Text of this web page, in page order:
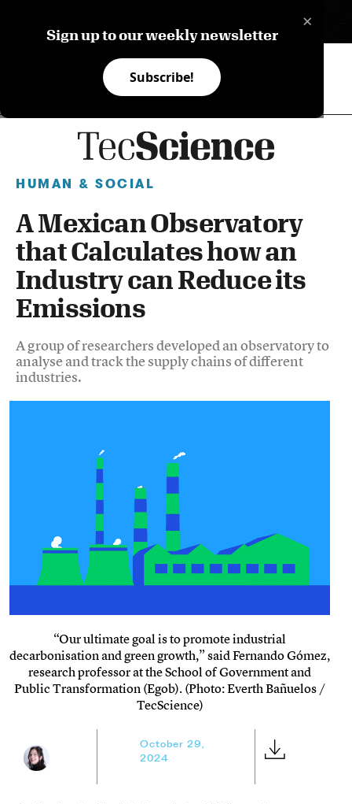
×
Sign up to our weekly newsletter
Subscribe!
HUMAN & SOCIAL
A Mexican Observatory
that Calculates how an
Industry can Reduce its
Emissions
A group of researchers developed an observatory to
analyse and track the supply chains of different
industries.
“Our ultimate goal is to promote industrial
decarbonisation and green growth,” said Fernando Gómez,
research professor at the School of Government and
Public Transformation (Egob). (Photo: Everth Bañuelos /
TecScience)
October 29,
2024